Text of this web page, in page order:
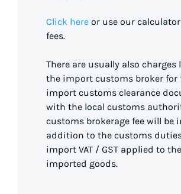
Click here or use our
fees.
There are usually also charges
the import customs broker for
import customs clearance
with the local customs
customs brokerage fee will be
addition to the customs
import VAT / GST applied to the
imported goods.